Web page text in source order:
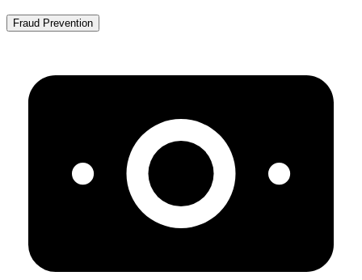
Fraud Prevention